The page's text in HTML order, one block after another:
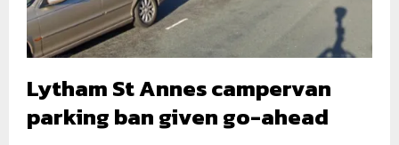
Lytham St Annes campervan
parking ban given go-ahead